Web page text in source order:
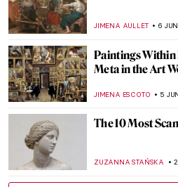
JIMENA AULLET 6
Paintings Within
Meta in the Art
JIMENA ESCOTO 5
The 10 Most
ZUZANNA STAŃSKA